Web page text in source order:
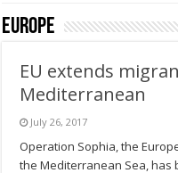
EUROPE
EU extends
Mediterranean
July 26, 2017
Operation Sophia, the
the Mediterranean Sea, has